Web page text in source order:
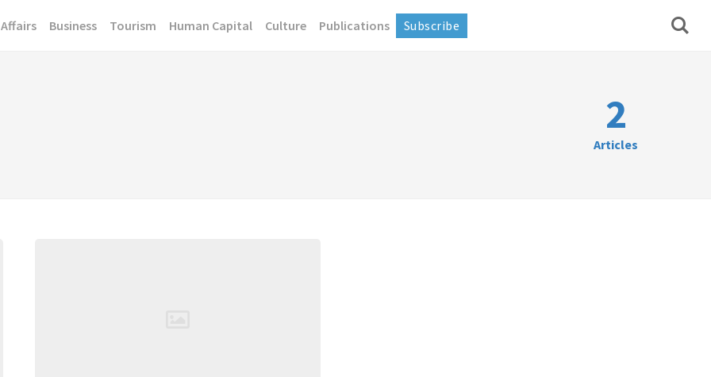
Affairs Business Tourism Human Capital Culture Publications Subscribe
2
Articles